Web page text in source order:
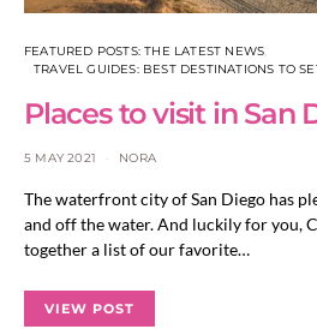
FEATURED POSTS: THE LATEST NEWS
TRAVEL GUIDES: BEST DESTINATIONS TO
Places to visit in San
5 MAY 2021 NORA
The waterfront city of San Diego has
and off the water. And luckily for you,
together a list of our favorite…
VIEW POST